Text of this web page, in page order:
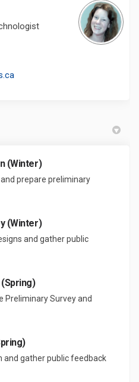
(Winter)
prepare preliminary
(Winter)
and gather public
Preliminary Survey and
and gather public feedback